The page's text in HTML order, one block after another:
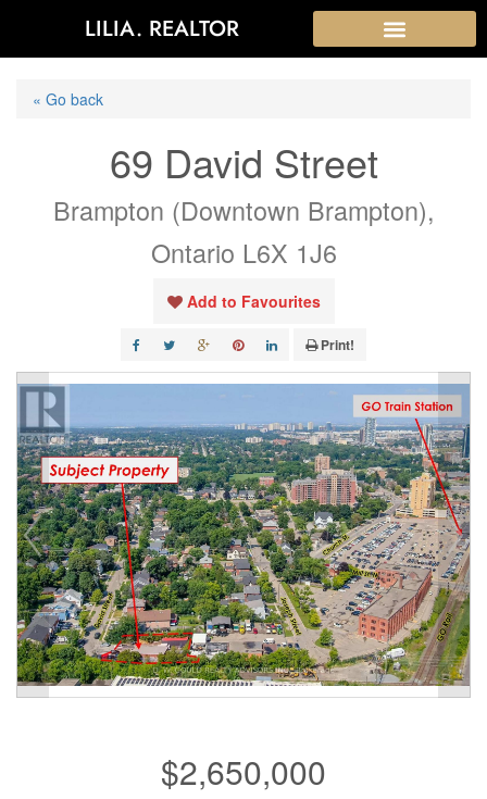
LILIA. REALTOR
« Go back
69 David Street
Brampton (Downtown Brampton),
Ontario L6X 1J6
Add to Favourites
Print!
$2,650,000